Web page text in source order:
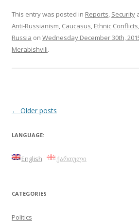
This entry was posted in Reports, Security
Anti-Russianism, Caucasus, Ethnic Conflicts,
Russia on Wednesday December 30th,
Merabishvili.
Post
← Older posts
LANGUAGE:
English ქართული
CATEGORIES
Politics